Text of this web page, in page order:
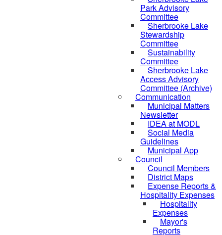
Park Advisory
Committee
Sherbrooke Lake
Stewardship
Committee
Sustainability
Committee
Sherbrooke Lake
Access Advisory
Committee (Archive)
Communication
Municipal Matters
Newsletter
IDEA at MODL
Social Media
Guidelines
Municipal App
Council
Council Members
District Maps
Expense Reports &
Hospitality Expenses
Hospitality
Expenses
Mayor's
Reports